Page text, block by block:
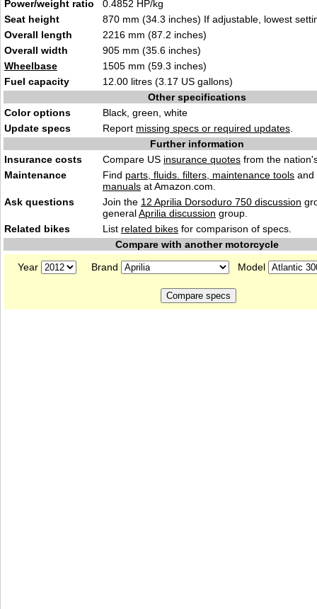
Power/weight ratio
0.4852 HP/kg
Seat height
870 mm (34.3 inches) If adjustable, lowest
Overall length
2216 mm (87.2 inches)
Overall width
905 mm (35.6 inches)
Wheelbase
1505 mm (59.3 inches)
Fuel capacity
12.00 litres (3.17 US gallons)
Other specifications
Color options
Black, green, white
Update specs
Report missing specs or required updates
Further information
Insurance costs
Compare US insurance quotes from the
Maintenance
Find parts, fluids. filters, maintenance tools and
manuals at Amazon.com.
Ask questions
Join the 12 Aprilia Dorsoduro 750 discussion
generalAprilia discussion group.
Related bikes
List related bikes for comparison of specs.
Compare with another motorcycle
Year
Brand Model